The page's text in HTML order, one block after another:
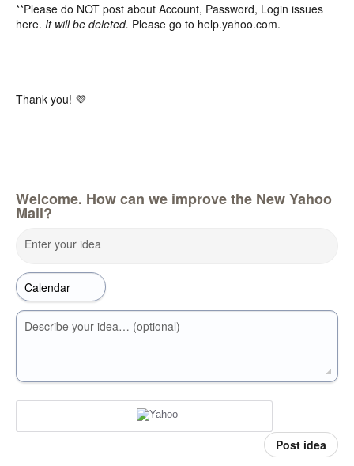
**Please do NOT post about Account, Password, Login issues
here. It will be deleted. Please go to help.yahoo.com.
Thank you! 💜
Welcome. How can we improve the New Yahoo
Mail?
Enter your idea
Describe your idea… (optional)
Post idea